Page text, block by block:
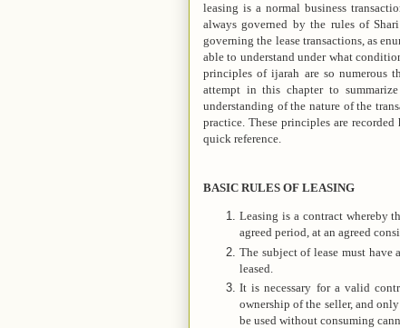
leasing is a normal business
always governed by the rules of
governing the lease transactions, as
able to understand under what
principles of ijarah are so numerous
attempt in this chapter to
understanding of the nature of the
practice. These principles are
quick reference.
BASIC RULES OF LEASING
Leasing is a contract whereby
agreed period, at an agreed
The subject of lease must
leased.
It is necessary for a valid
ownership of the seller, and
be used without consuming